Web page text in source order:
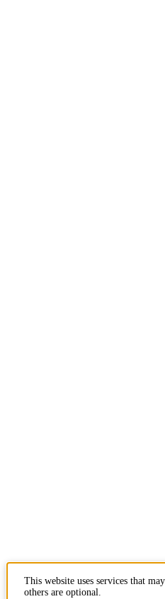
This website uses services that
others are optional.